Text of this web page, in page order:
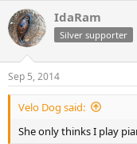
r
e
a
d
s
t
a
r
e
r
t
a
e
IdaRam
Silver supporter
Sep 5, 2014
Velo Dog said:
She only thinks I play